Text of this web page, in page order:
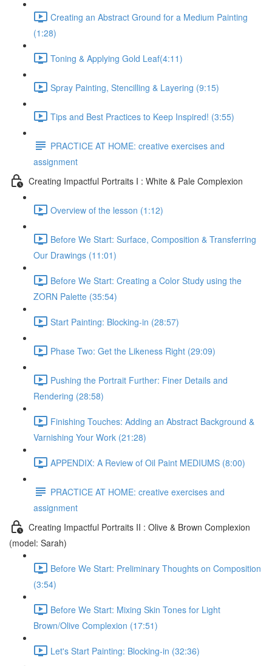
Creating an Abstract Ground for a Medium Painting
(1:28)
Toning & Applying Gold Leaf​ (4:11)
Spray Painting, Stencilling & Layering (9:15)
Tips and Best Practices to Keep Inspired! (3:55)
PRACTICE AT HOME: creative exercises and
assignment
Creating Impactful Portraits I : White & Pale Complexion
Overview of the lesson (1:12)
Before We Start: Surface, Composition & Transferring
Our Drawings (11:01)
Before We Start: Creating a Color Study using the
ZORN Palette (35:54)
Start Painting: Blocking-in (28:57)
Phase Two: Get the Likeness Right (29:09)
Pushing the Portrait Further: Finer Details and
Rendering (28:58)
Finishing Touches: Adding an Abstract Background &
Varnishing Your Work (21:28)
APPENDIX: A Review of Oil Paint MEDIUMS (8:00)
PRACTICE AT HOME: creative exercises and
assignment
Creating Impactful Portraits II : Olive & Brown Complexion
(model: Sarah)
Before We Start: Preliminary Thoughts on Composition
(3:54)
Before We Start: Mixing Skin Tones for Light
Brown/Olive Complexion (17:51)
Let's Start Painting: Blocking-in (32:36)